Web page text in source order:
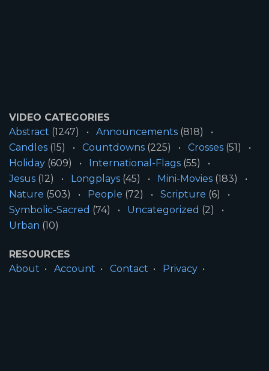
VIDEO CATEGORIES
Abstract (1247) Announcements (818)
Candles (15) Countdowns (225) Crosses (51)
Holiday (609) International-Flags (55)
Jesus (12) Longplays (45) Mini-Movies (183)
Nature (503) People (72) Scripture (6)
Symbolic-Sacred (74) Uncategorized (2)
Urban (10)
RESOURCES
About
Account Contact
Privacy